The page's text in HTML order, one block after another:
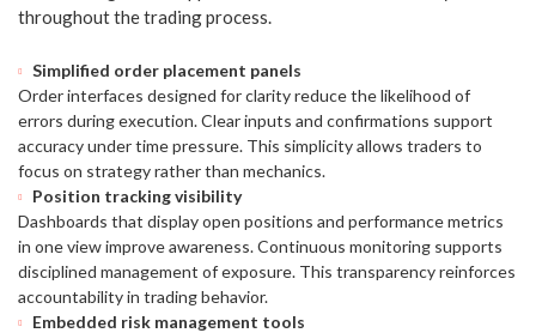
throughout the trading process.
Simplified order placement panels
Order interfaces designed for clarity reduce the likelihood of
errors during execution. Clear inputs and confirmations support
accuracy under time pressure. This simplicity allows traders to
focus on strategy rather than mechanics.
Position tracking visibility
Dashboards that display open positions and performance metrics
in one view improve awareness. Continuous monitoring supports
disciplined management of exposure. This transparency reinforces
accountability in trading behavior.
Embedded risk management tools